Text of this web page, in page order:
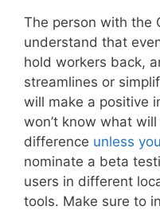
The person with the
understand that
hold workers back,
streamlines or
will make a positive
won’t know what
difference unless
nominate a beta
users in different
tools. Make sure to